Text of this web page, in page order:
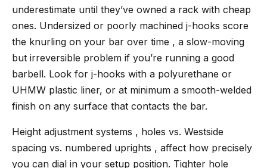
underestimate until they’ve owned a rack with cheap
ones. Undersized or poorly machined j-hooks score
the knurling on your bar over time , a slow-moving
but irreversible problem if you’re running a good
barbell. Look for j-hooks with a polyurethane or
UHMW plastic liner, or at minimum a smooth-welded
finish on any surface that contacts the bar.
Height adjustment systems , holes vs. Westside
spacing vs. numbered uprights , affect how precisely
you can dial in your setup position. Tighter hole